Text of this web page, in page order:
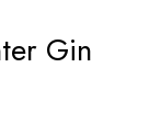
Gin